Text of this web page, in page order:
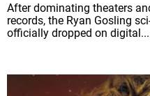
After dominating theaters
records, the Ryan Gosling
officially dropped on digital...